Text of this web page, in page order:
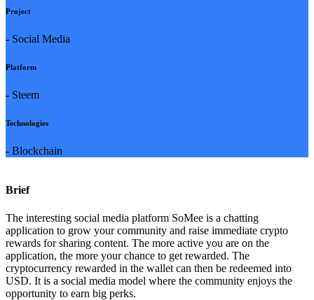
Project
- Social Media
Platform
- Steem
Technologies
- Blockchain
Brief
The interesting social media platform SoMee is a chatting
application to grow your community and raise immediate crypto
rewards for sharing content. The more active you are on the
application, the more your chance to get rewarded. The
cryptocurrency rewarded in the wallet can then be redeemed into
USD. It is a social media model where the community enjoys the
opportunity to earn big perks.